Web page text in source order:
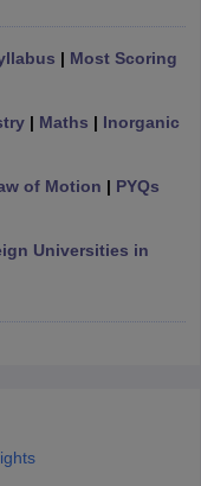
India
Accepting AP EAMCET
in India
View All JEE Main E-
| Most Scoring
| Maths | Inorganic
of Motion | PYQs
Universities in